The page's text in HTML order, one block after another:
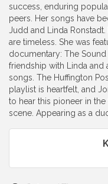
success, enduring
peers. Her songs have
Judd and Linda
are timeless. She was
documentary: The
friendship with Linda and
songs. The Huffington
playlist is heartfelt, and
to hear this pioneer in
scene. Appearing as a